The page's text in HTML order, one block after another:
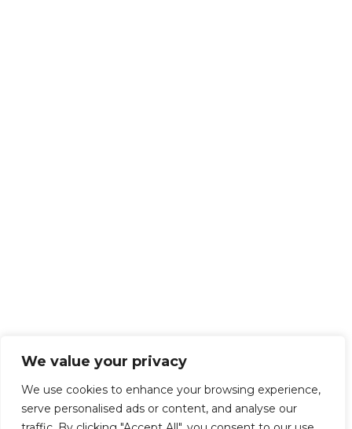
We value your privacy
We use cookies to enhance your browsing experience,
serve personalised ads or content, and analyse our